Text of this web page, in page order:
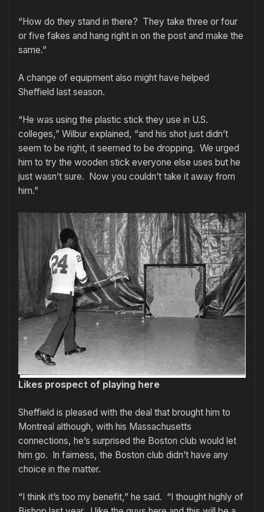
“How do they stand in there? They take three or four
or five fakes and hang right in on the post and make the
same.”
A change of equipment also might have helped
Sheffield last season.
“He was using the plastic stick they use in U.S.
colleges,” Wilbur explained, “and his shot just didn’t
seem to be right, it seemed to be dropping. We urged
him to try the wooden stick everyone else uses but he
just wasn’t sure. Now you couldn’t take it away from
him.”
Likes prospect of playing here
Sheffield is pleased with the deal that brought him to
Montreal although, with his Massachusetts
connections, he’s surprised the Boston club would let
him go. In fairness, the Boston club didn’t have any
choice in the matter.
“I think it’s too my benefit,” he said. “I thought highly of